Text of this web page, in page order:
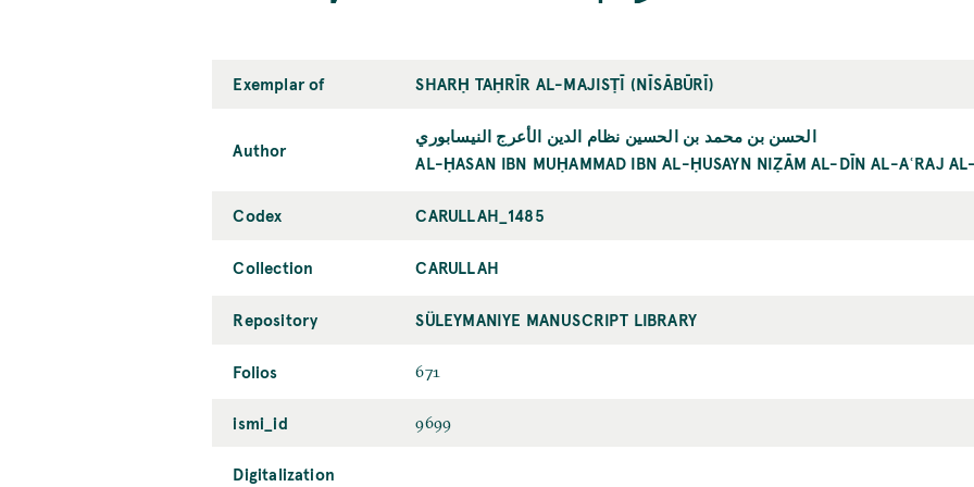
Exemplar of SHARḤ TAḤRĪR AL-MAJISṬĪ (NĪSĀBŪRĪ)
Author
الحسن بن محمد بن الحسين نظام الدين الأعرج النيسابوري
AL-ḤASAN IBN MUḤAMMAD IBN AL-ḤUSAYN NIẒĀM AL-DĪN AL-AʿRAJ
Codex CARULLAH_1485
Collection CARULLAH
Repository SÜLEYMANIYE MANUSCRIPT LIBRARY
Folios 671
ismi_id 9699
Digitalization